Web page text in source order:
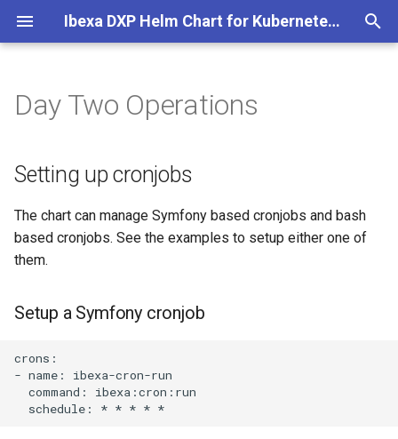
Ibexa DXP Helm Chart for Kubernetes and Cloud
t
o
a
t
Helm Chart Installation
Helm Chart Upgrade
Setting up cronjobs
Setup a Symfony cronjob
Setup a BASH cronjob
Setting up Varnish for stale
Taking the Ibexa DXP
Protecting non production
systems from unauthorized
Day Two Operations
Setting up cronjobs
The chart can manage Symfony based cronjobs and bash
based cronjobs. See the examples to setup either one of
them.
Setup a Symfony cronjob
crons:
- name: ibexa-cron-run
  command: ibexa:cron:run